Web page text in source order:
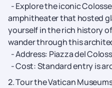
- Explore the iconic
amphitheater that hosted
yourself in the rich history
wander through this
- Address: Piazza del
- Cost: Standard entry is
2. Tour the Vatican